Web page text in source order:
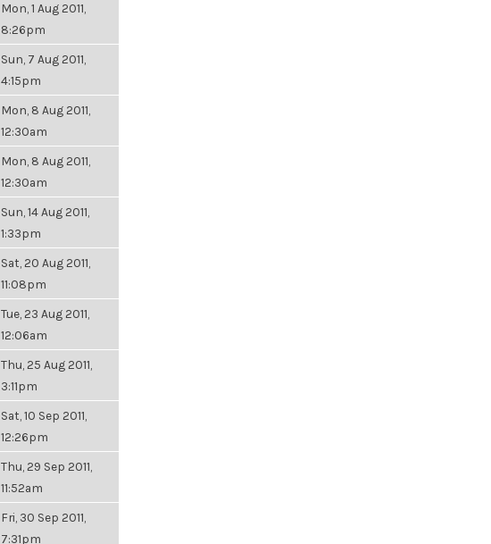
Mon, 1 Aug 2011,
8:26pm
Sun, 7 Aug 2011,
4:15pm
Mon, 8 Aug 2011,
12:30am
Mon, 8 Aug 2011,
12:30am
Sun, 14 Aug 2011,
1:33pm
Sat, 20 Aug 2011,
11:08pm
Tue, 23 Aug 2011,
12:06am
Thu, 25 Aug 2011,
3:11pm
Sat, 10 Sep 2011,
12:26pm
Thu, 29 Sep 2011,
11:52am
Fri, 30 Sep 2011,
7:31pm